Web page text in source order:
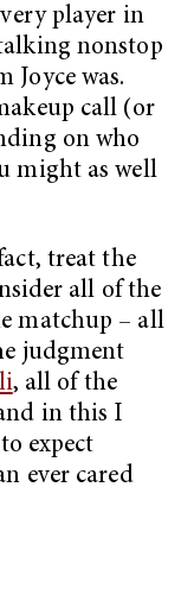
player in
nonstop
Joyce was.
call (or
on who
might as well
treat the
all of the
matchup – all
judgment
, all of the
in this I
expect
ever cared